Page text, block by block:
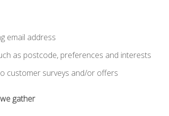
email address
as postcode, preferences and interests
customer surveys and/or offers
gather